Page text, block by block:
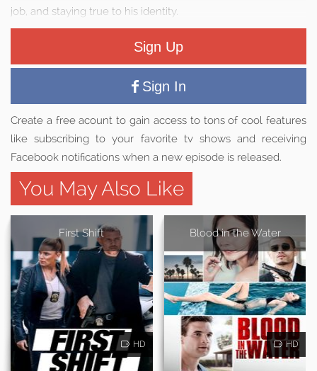
job, and staying true to his identity.
Sign Up
Sign In
Create a free acount to gain access to tons of cool features
like subscribing to your favorite tv shows and receiving
Facebook notifications when a new episode is released.
You May Also Like
First Shift
HD
Blood in the Water
HD